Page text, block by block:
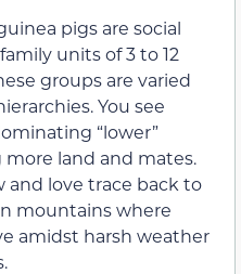
pigs are social
units of 3 to 12
groups are varied
You see
“lower”
more land and mates.
and love trace back to
mountains where
amidst harsh weather